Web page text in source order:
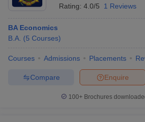
Government Colleges in Bhopal
in AllahabadPrivate Degree Colleges in
Sample Papers
Rating: 4.0/5 1 Reviews
BA Economics
B.A. (5 Courses)
Courses Admissions Placements
Enquire
Compare
100+ Brochures